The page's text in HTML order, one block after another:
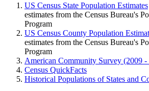
US Census State Population Estimates
estimates from the Census Bureau's
Program
US Census County Population
estimates from the Census Bureau's
Program
American Community Survey (2009 -
Census QuickFacts
Historical Populations of States and